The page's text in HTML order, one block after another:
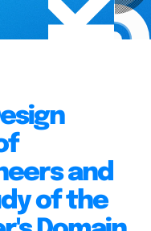
and
of the